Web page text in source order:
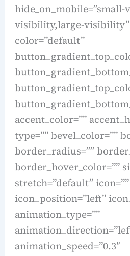
visibility,large-visibility”
color=”default”
accent_color=””
type=”” bevel_color=””
border_radius=””
border_hover_color=””
stretch=”default” icon=””
icon_position=”left”
animation_type=””
animation_speed=”0.3″